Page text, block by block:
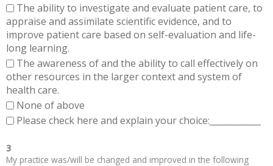
The ability to investigate and evaluate patient care, to
appraise and assimilate scientific evidence, and to
improve patient care based on self-evaluation and life-
long learning.
The awareness of and the ability to call effectively on
other resources in the larger context and system of
health care.
None of above
Please check here and explain your choice:____________
3
My practice was/will be changed and improved in the following